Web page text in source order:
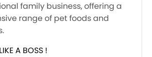
family business, offering a
range of pet foods and
A BOSS !